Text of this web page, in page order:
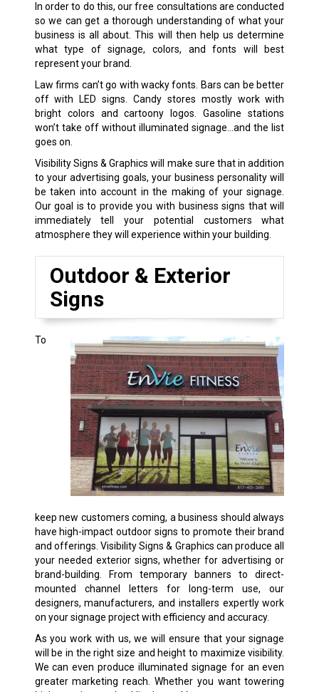
In order to do this, our free consultations are conducted
so we can get a thorough understanding of what your
business is all about. This will then help us determine
what type of signage, colors, and fonts will best
represent your brand.
Law firms can’t go with wacky fonts. Bars can be better
off with LED signs. Candy stores mostly work with
bright colors and cartoony logos. Gasoline stations
won’t take off without illuminated signage…and the list
goes on.
Visibility Signs & Graphics will make sure that in addition
to your advertising goals, your business personality will
be taken into account in the making of your signage.
Our goal is to provide you with business signs that will
immediately tell your potential customers what
atmosphere they will experience within your building.
Outdoor & Exterior
Signs
To
keep new customers coming, a business should always
have high-impact outdoor signs to promote their brand
and offerings. Visibility Signs & Graphics can produce all
your needed exterior signs, whether for advertising or
brand-building. From temporary banners to direct-
mounted channel letters for long-term use, our
designers, manufacturers, and installers expertly work
on your signage project with efficiency and accuracy.
As you work with us, we will ensure that your signage
will be in the right size and height to maximize visibility.
We can even produce illuminated signage for an even
greater marketing reach. Whether you want towering